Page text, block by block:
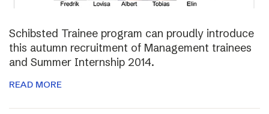
Schibsted Trainee program can proudly introduce
this autumn recruitment of Management trainees
and Summer Internship 2014.
READ MORE